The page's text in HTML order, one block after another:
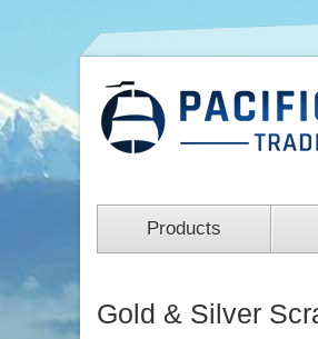
Products
Gold & Silver